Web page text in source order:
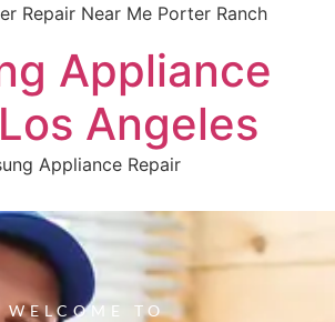
Repair Near Me Porter Ranch
Appliance
Angeles
Appliance Repair
WELCOME TO